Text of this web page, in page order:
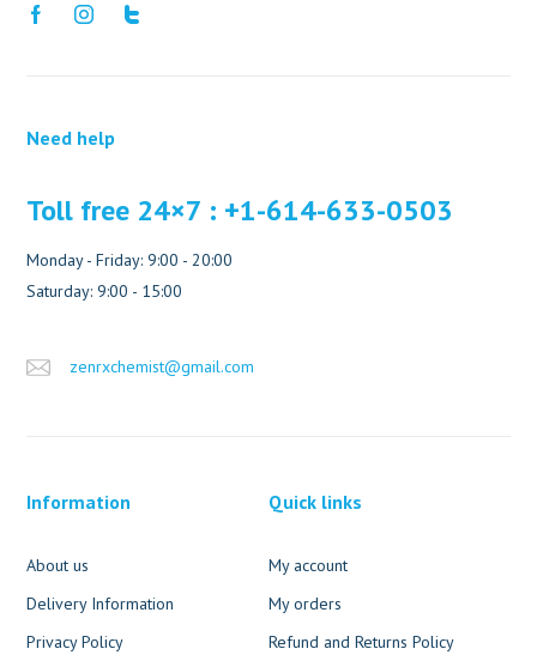
Need help
Toll free 24×7 : +1-614-633-0503
Monday - Friday: 9:00 - 20:00
Saturday: 9:00 - 15:00
zenrxchemist@gmail.com
Information
About us
Delivery Information
Privacy Policy
Quick links
My account
My orders
Refund and Returns Policy